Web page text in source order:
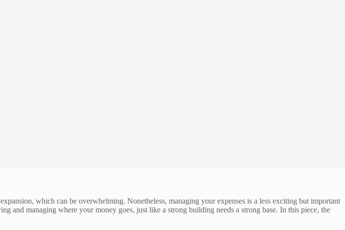
which can be overwhelming. Nonetheless, managing your expenses is a less exciting but important
managing where your money goes, just like a strong building needs a strong base. In this piece, the